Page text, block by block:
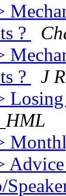
?
?
J